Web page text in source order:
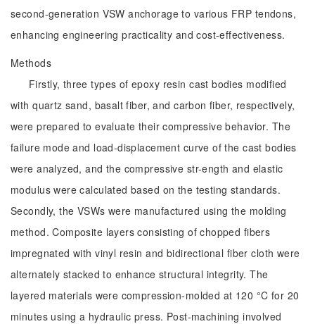
second-generation VSW anchorage to various FRP tendons,
enhancing engineering practicality and cost-effectiveness.
Methods
Firstly, three types of epoxy resin cast bodies modified
with quartz sand, basalt fiber, and carbon fiber, respectively,
were prepared to evaluate their compressive behavior. The
failure mode and load-displacement curve of the cast bodies
were analyzed, and the compressive str-ength and elastic
modulus were calculated based on the testing standards.
Secondly, the VSWs were manufactured using the molding
method. Composite layers consisting of chopped fibers
impregnated with vinyl resin and bidirectional fiber cloth were
alternately stacked to enhance structural integrity. The
layered materials were compression-molded at 120 °C for 20
minutes using a hydraulic press. Post-machining involved